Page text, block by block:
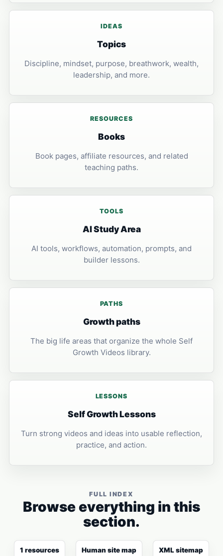
IDEAS
Topics
Discipline, mindset, purpose, breathwork, wealth,
leadership, and more.
RESOURCES
Books
Book pages, affiliate resources, and related
teaching paths.
TOOLS
AI Study Area
AI tools, workflows, automation, prompts, and
builder lessons.
PATHS
Growth paths
The big life areas that organize the whole Self
Growth Videos library.
LESSONS
Self Growth Lessons
Turn strong videos and ideas into usable reflection,
practice, and action.
FULL INDEX
Browse everything in this
section.
1 resources Human site map XML sitemap